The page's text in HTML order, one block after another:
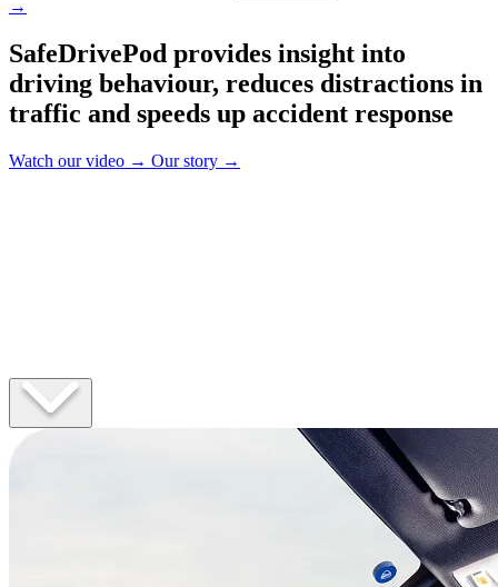
→
SafeDrivePod provides insight into
driving behaviour, reduces distractions in
traffic and speeds up accident response
Watch our video → Our story →